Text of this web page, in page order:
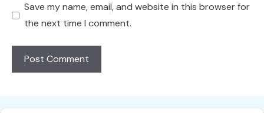
Save my name, email, and website in this browser for
the next time I comment.